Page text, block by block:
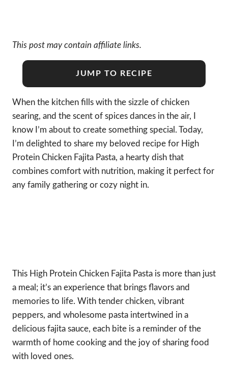
This post may contain affiliate links.
JUMP TO RECIPE
When the kitchen fills with the sizzle of chicken
searing, and the scent of spices dances in the air, I
know I’m about to create something special. Today,
I’m delighted to share my beloved recipe for High
Protein Chicken Fajita Pasta, a hearty dish that
combines comfort with nutrition, making it perfect for
any family gathering or cozy night in.
This High Protein Chicken Fajita Pasta is more than just
a meal; it’s an experience that brings flavors and
memories to life. With tender chicken, vibrant
peppers, and wholesome pasta intertwined in a
delicious fajita sauce, each bite is a reminder of the
warmth of home cooking and the joy of sharing food
with loved ones.